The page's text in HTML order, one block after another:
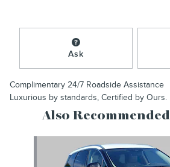
Ask
Complimentary 24/7 Roadside Assistance
Luxurious by standards, Certified by Ours.
Also